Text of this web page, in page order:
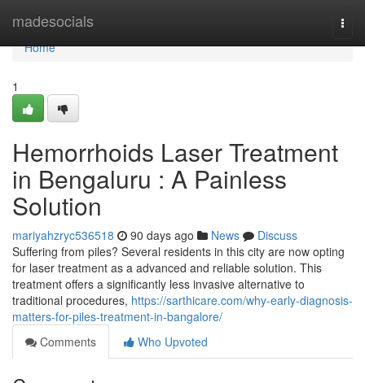
madesocials
Home
Home
1
Hemorrhoids Laser Treatment
in Bengaluru : A Painless
Solution
mariyahzryc536518 90 days ago News
Discuss
Suffering from piles? Several residents in this city are now opting
for laser treatment as a advanced and reliable solution. This
treatment offers a significantly less invasive alternative to
traditional procedures, https://sarthicare.com/why-early-diagnosis-
matters-for-piles-treatment-in-bangalore/
Comments
Who Upvoted